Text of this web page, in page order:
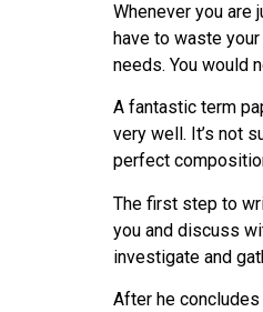
Whenever you are
have to waste
needs. You would
A fantastic term
very well. It’s not
perfect
The first step to
you and discuss
investigate and
After he